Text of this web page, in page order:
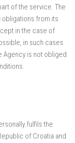
of the service. The
from its
in the case of
in such cases
Agency is not obliged
fulfils the
of Croatia and